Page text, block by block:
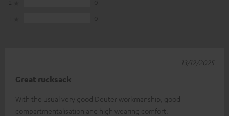
Great rucksack
With the usual very good Deuter workmanship, good
compartmentalisation and high wearing comfort.
13/12/2025